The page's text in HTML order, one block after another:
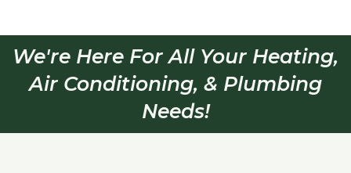
We're Here For All Your Heating,
Air Conditioning, & Plumbing
Needs!